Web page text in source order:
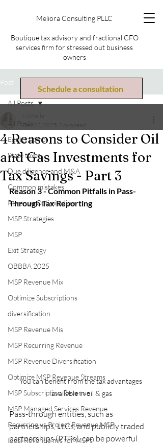
Meliora Consulting PLLC
Boutique tax advisory and fractional CFO
services firm for stressed out business
owners
Schedule a consultation
Post
All Posts
Equity comp
State taxes
Due diligence and M&A
Common mistakes
Revenue Optimization
MSP Strategies
MSP
Exit Strategy
OBBBA 2025
MSP Revenue Mix
Optimize Subscriptions
diversification
MSP Revenue Mis
MSP Recurring Revenue
MSP Revenue Diversification
Optimize MSP Revenue Streams
MSP Subscription Revenue
MSP Managed Services Revenue
Recurring vs Project Revenue MSP
Ideal Revenue mis for MSPs
All Posts
4 Reasons to Consider Oil
and Gas Investments for
Tax Savings - Part 3
Dec 22, 2025
Reason 3 - Common Pitfalls in Pass-
Through Tax Reporting
You can benefit from the tax advantages
available in oil & gas
Pass-through entities, such as
partnerships, LLCs, and publicly traded
partnerships (PTPs), can be powerful